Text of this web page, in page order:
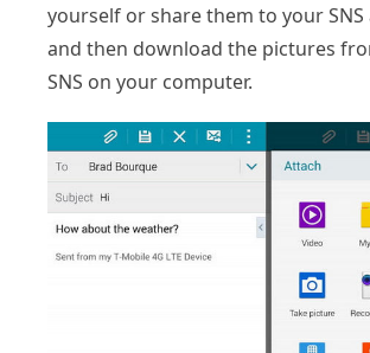
yourself or share them to your SNS
and then download the pictures
SNS on your computer.